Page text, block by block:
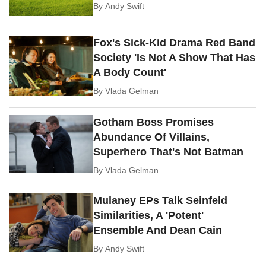
ByAndy Swift
Fox's Sick-Kid Drama Red Band
Society 'Is Not A Show That Has
A Body Count'
ByVlada Gelman
Gotham Boss Promises
Abundance Of Villains,
Superhero That's Not Batman
ByVlada Gelman
Mulaney EPs Talk Seinfeld
Similarities, A 'Potent'
Ensemble And Dean Cain
ByAndy Swift